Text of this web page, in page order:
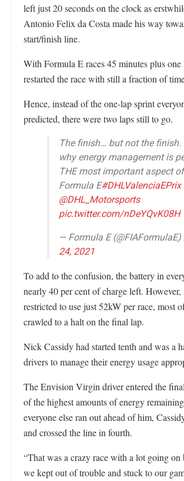
left just 20 seconds on the clock as
Antonio Felix da Costa made his way
start/finish line.
With Formula E races 45 minutes plus one
restarted the race with still a fraction of
Hence, instead of the one-lap sprint
predicted, there were two laps still to go.
The finish… but not the
why energy management is
THE most important aspect of
Formula E#DHLValenciaEPrix
@DHL_Motorsports
pic.twitter.com/nDeYQvK08H
— Formula E (@FIAFormulaE)
24, 2021
To add to the confusion, the battery in
nearly 40 per cent of charge left. However,
restricted to use just 52kW per race, most
crawled to a halt on the final lap.
Nick Cassidy had started tenth and was a
drivers to manage their energy usage
The Envision Virgin driver entered the
of the highest amounts of energy
everyone else ran out ahead of him,
and crossed the line in fourth.
“That was a crazy race with a lot going
we kept out of trouble and stuck to our